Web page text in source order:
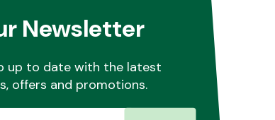
Newsletter
up to date with the latest
offers and promotions.